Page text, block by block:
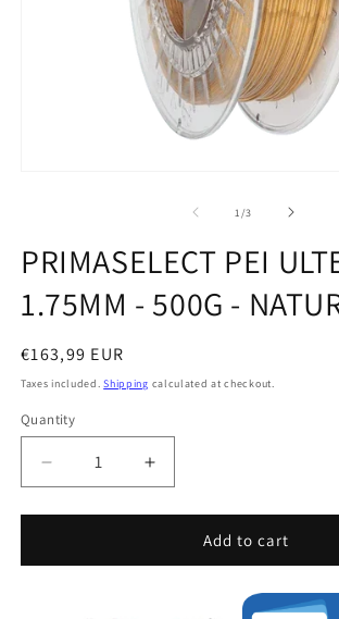
1 /of
3
PRIMASELECT PEI
1.75MM - 500G -
Regular
price
€163,99 EUR
Taxes included.Shipping calculated at checkout.
Quantity
Quantity
Decrease
quantity
for
PEI
Increase
quantity
for
PRIMASELECT
PEI
Add to cart